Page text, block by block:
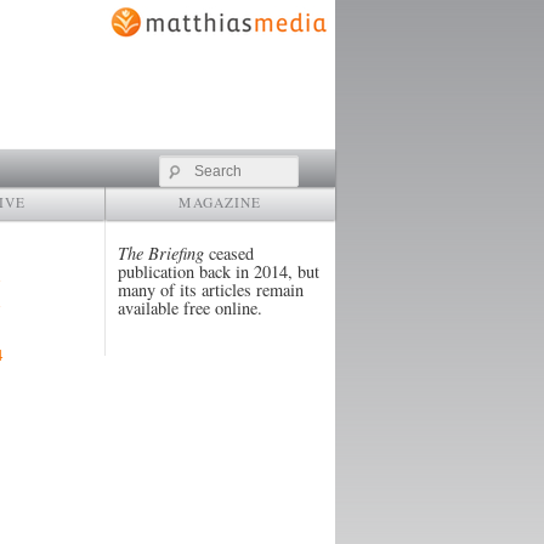
Search
MAGAZINE
The Briefing ceased
publication back in 2014, but
many of its articles remain
available free online.